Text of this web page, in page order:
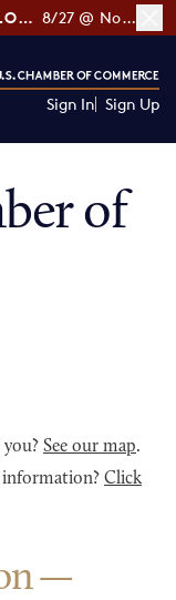
[RSVP] GLOWBAR'S CUSTOMER LOYALTY TIPS 8/27 @ Noon ET
Sign In Sign Up
of
See our map.
information? Click